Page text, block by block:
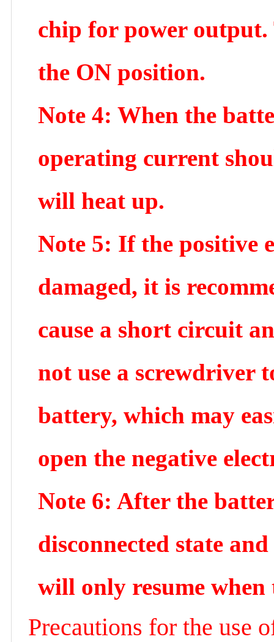
chip for power output.
the ON position.
Note 4: When the
operating current
will heat up.
Note 5: If the positive
damaged, it is
cause a short circuit
not use a screwdriver
battery, which may
open the negative
Note 6: After the
disconnected state
will only resume when
Precautions for the use